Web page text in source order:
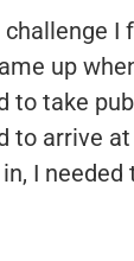
I
up
to take
to arrive
I needed